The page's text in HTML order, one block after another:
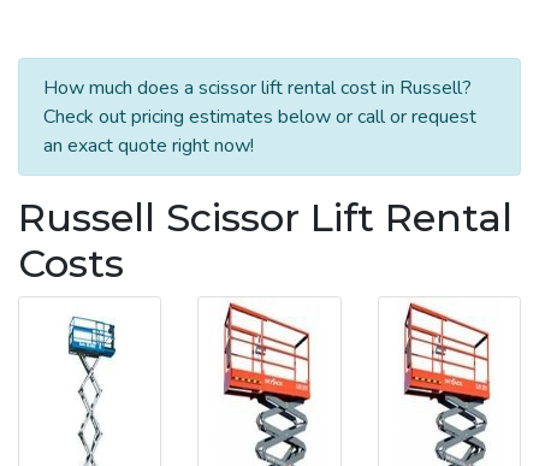
How much does a scissor lift rental cost in Russell?
Check out pricing estimates below or call or request
an exact quote right now!
Russell Scissor Lift Rental
Costs